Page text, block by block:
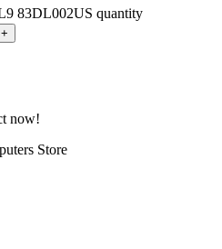
83DL002US quantity
now!
Store